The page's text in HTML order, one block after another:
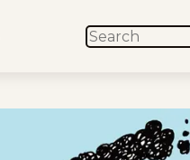
SEARCH